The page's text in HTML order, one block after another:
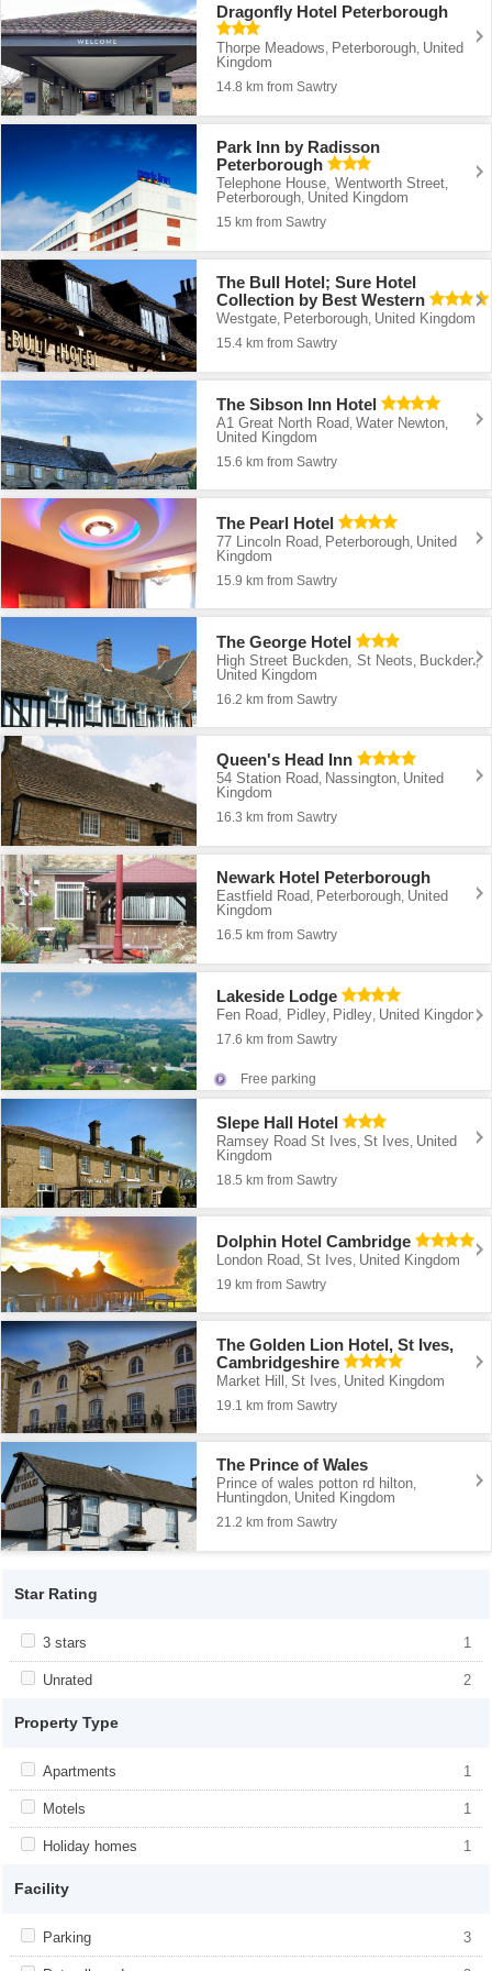
Dragonfly Hotel Peterborough
Thorpe Meadows, Peterborough, United
Kingdom
14.8 km from Sawtry
Park Inn by Radisson
Peterborough
Telephone House, Wentworth Street,
Peterborough, United Kingdom
15 km from Sawtry
The Bull Hotel; Sure Hotel
Collection by Best Western
Westgate, Peterborough, United Kingdom
15.4 km from Sawtry
The Sibson Inn Hotel
A1 Great North Road,Water Newton,
United Kingdom
15.6 km from Sawtry
The Pearl Hotel
77 Lincoln Road Peterborough United
Kingdom
15.9 km from Sawtry
The George Hotel
High Street Buckden, St Neots Buckden,
United Kingdom
16.2 km from Sawtry
Queen's Head Inn
54 Station Road, Nassington, United
Kingdom
16.3 km from Sawtry
Newark Hotel Peterborough
Eastfield Road, Peterborough, United
Kingdom
16.5 km from Sawtry
Lakeside Lodge
Fen Road, Pidley, Pidley, United Kingdom
17.6 km from Sawtry
Free parking
Slepe Hall Hotel
Ramsey Road St Ives,St Ives, United
Kingdom
18.5 km from Sawtry
Dolphin Hotel Cambridge
London Road ,St Ives United Kingdom
19 km from Sawtry
The Golden Lion Hotel, St Ives,
Cambridgeshire
Market Hill ,St Ives United Kingdom
19.1 km from Sawtry
The Prince of Wales
Prince of wales potton rd hilton,
Huntingdon, United Kingdom
21.2 km from Sawtry
Star Rating
Apply <span class="facet-item-title">3 stars</span><span
class="facet-item-number">1</span> filter
3 stars 1
stars</span><span class="facet-item-
Apply <span class="facet-item-title">Unrated</span><span
Unrated 2
Property Type
Apply <span class="facet-item-title">Apartments</span><span
class="facet-item-number">1</span> filter
Apartments 1
title">Apartments</span><span
class="facet-item-number">1</span> filter
Apply <span class="facet-item-title">Motels</span><span
class="facet-item-number">1</span> filter
Motels 1
title">Motels</span><span class="facet-
Apply <span class="facet-item-title">Holiday homes</span><span
Holiday homes 1
Facility
Apply <span class="facet-item-title">Parking</span><span
class="facet-item-number">3</span> filter
Parking 3
title">Parking</span><span class="facet-